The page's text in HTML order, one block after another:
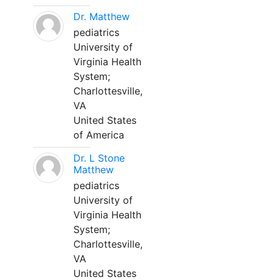
Dr. Matthew
pediatrics
University of
Virginia Health
System;
Charlottesville,
VA
United States
of America
Dr. L Stone
Matthew
pediatrics
University of
Virginia Health
System;
Charlottesville,
VA
United States